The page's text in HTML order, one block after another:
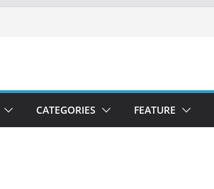
CATEGORIES FEATURE